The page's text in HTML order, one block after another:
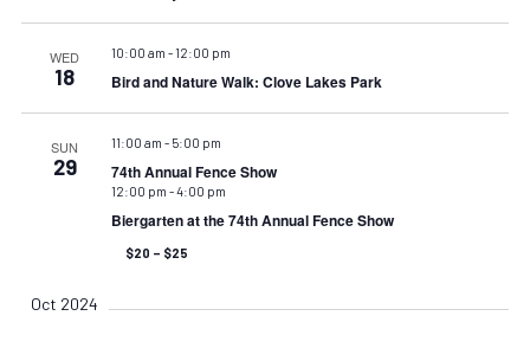
WED
18
10:00 am - 12:00 pm
Bird and Nature Walk: Clove Lakes Park
SUN
29
11:00 am - 5:00 pm
74th Annual Fence Show
12:00 pm -4:00 pm
Biergarten at the 74th Annual Fence Show
$20 – $25
Oct 2024